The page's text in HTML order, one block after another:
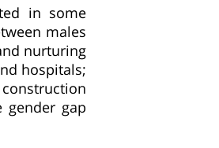
in some
males
nurturing
hospitals;
gender gap